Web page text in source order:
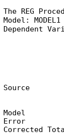
The REG
Model: MODEL1
Dependent
Source
Model
Error
Corrected